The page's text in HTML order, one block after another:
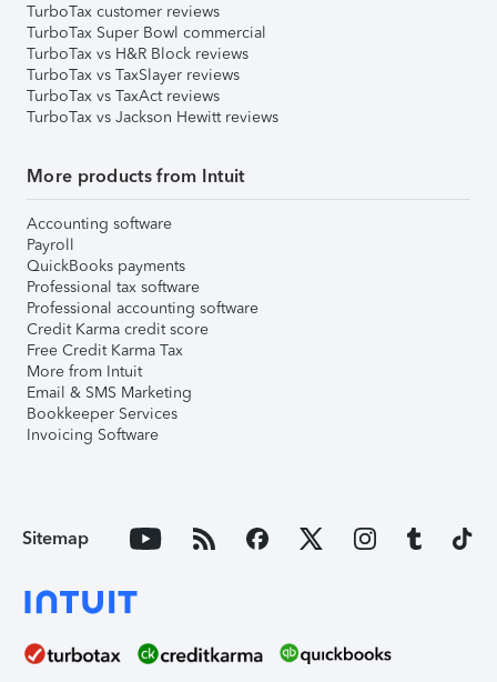
TurboTax customer reviews
TurboTax Super Bowl commercial
TurboTax vs H&R Block reviews
TurboTax vs TaxSlayer reviews
TurboTax vs TaxAct reviews
TurboTax vs Jackson Hewitt reviews
More products from Intuit
Accounting software
Payroll
QuickBooks payments
Professional tax software
Professional accounting software
Credit Karma credit score
Free Credit Karma Tax
More from Intuit
Email & SMS Marketing
Bookkeeper Services
Invoicing Software
Sitemap